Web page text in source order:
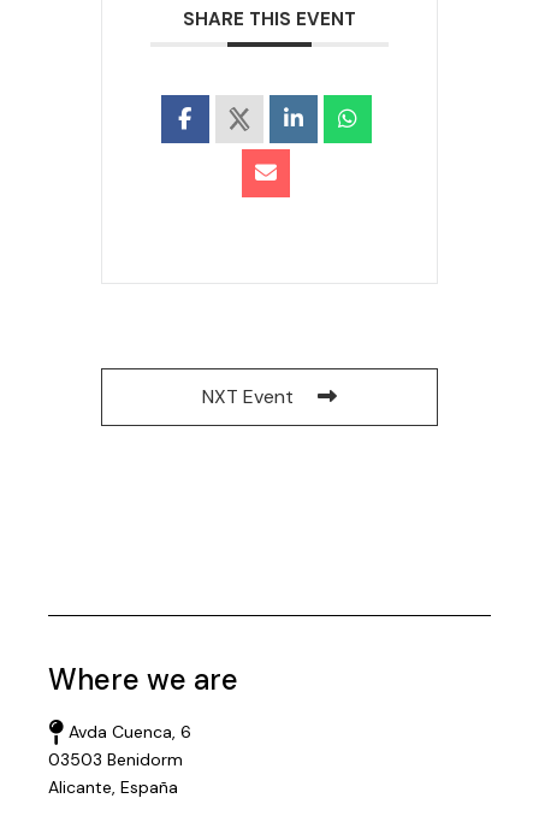
SHARE THIS EVENT
NXT Event
Where we are
Avda Cuenca, 6
03503 Benidorm
Alicante, España